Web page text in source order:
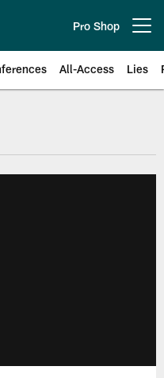
Pro Shop
All-Access Lies
| Official